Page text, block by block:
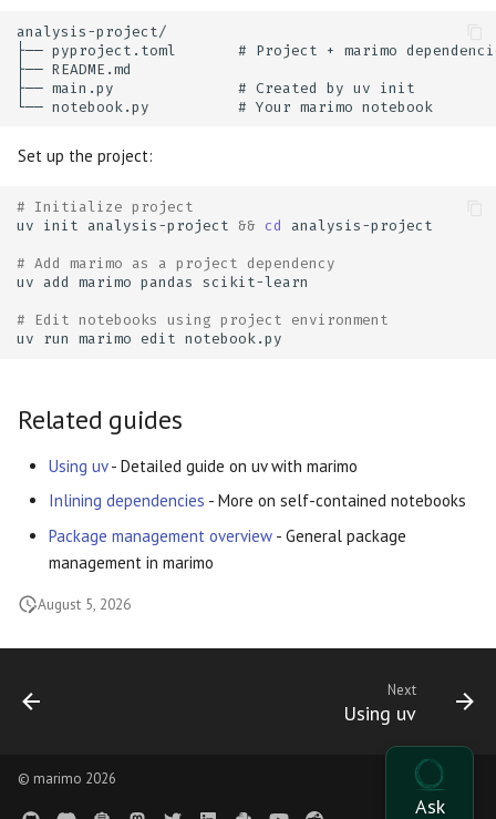
Set up the project:
# Initialize project
uv
init analysis-project && cd
# Add marimo as a project dependency
uv
add marimo pandas
# Edit notebooks using project environment
uv
run marimo edit
Related guides
Using uv- Detailed guide on uv with marimo
Inlining dependencies - More on self-contained notebooks
Package management overview - General package
management in marimo
August 5, 2026
Next
Using uv
© marimo 2026